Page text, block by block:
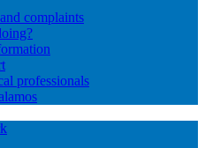
complaints
professionals